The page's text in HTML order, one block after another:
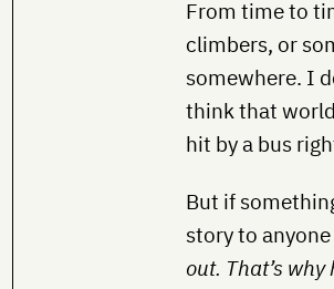
From time to
climbers, or
somewhere. I
think that
hit by a bus
But if
story to
out. That’s